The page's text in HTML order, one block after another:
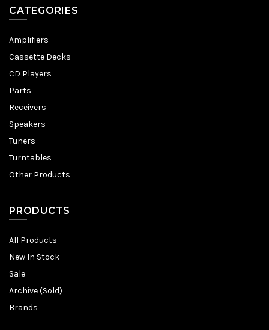
CATEGORIES
Amplifiers
Cassette Decks
CD Players
Parts
Receivers
Speakers
Tuners
Turntables
Other Products
PRODUCTS
All Products
New In Stock
Sale
Archive (Sold)
Brands